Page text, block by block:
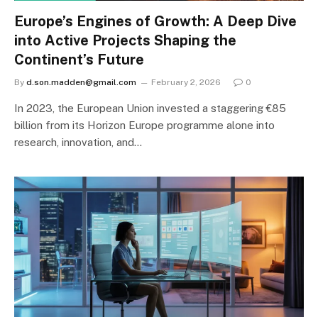
Europe’s Engines of Growth: A Deep Dive
into Active Projects Shaping the
Continent’s Future
By d.son.madden@gmail.com February 2, 2026 0
In 2023, the European Union invested a staggering €85
billion from its Horizon Europe programme alone into
research, innovation, and…